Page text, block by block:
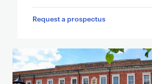
i
n
g
Request a prospectus